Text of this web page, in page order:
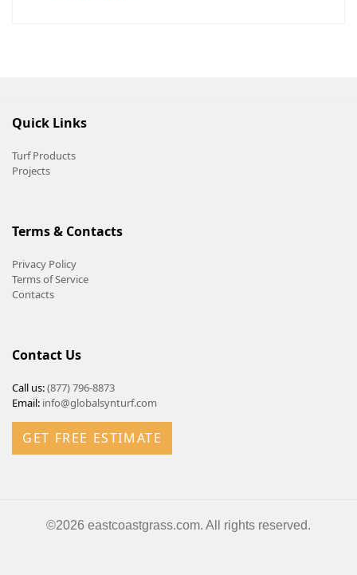
Quick Links
Turf Products
Projects
Terms & Contacts
Privacy Policy
Terms of Service
Contacts
Contact Us
Call us:(877) 796-8873
Email: info@globalsynturf.com
GET FREE ESTIMATE
©2026 eastcoastgrass.com. All rights reserved.